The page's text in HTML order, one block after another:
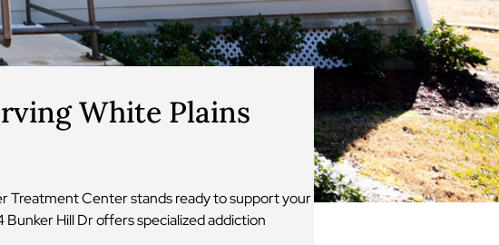
White Plains
Treatment Center stands ready to support your
Hill Dr offers specialized addiction